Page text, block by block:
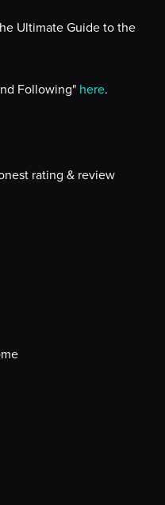
Ultimate Guide to the
Following" here.
rating & review